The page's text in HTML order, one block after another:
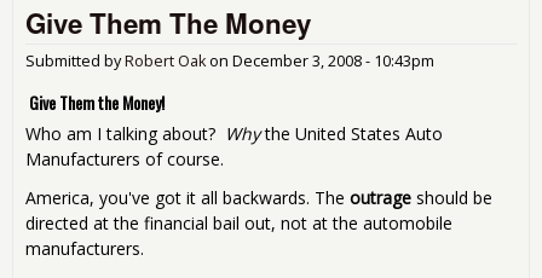
Give Them The Money
Submitted byRobert Oakon December 3, 2008 - 10:43pm
Give Them the Money!
Who am I talking about? Whythe United States Auto
Manufacturers of course.
America, you've got it all backwards. The outrage should be
directed at the financial bail out, not at the automobile
manufacturers.